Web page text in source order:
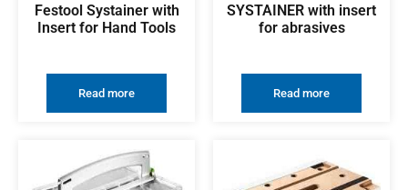
Festool Systainer with
Insert for Hand Tools
Read more
SYSTAINER with insert
for abrasives
Read more